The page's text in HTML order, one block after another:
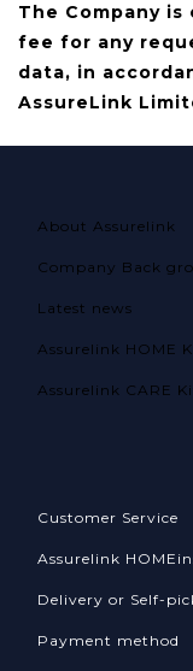
The Company
fee for any
data, in
AssureLink
About Assurelink
Company Back
Latest news
Assurelink HOME
Assurelink CARE
Customer Service
Assurelink HOME
Delivery or Self-
Payment method